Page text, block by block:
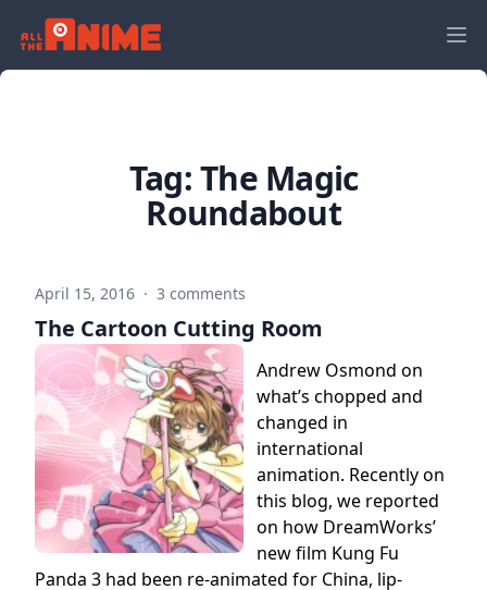
Tag:The Magic
Roundabout
April 15, 2016 · 3 comments
The Cartoon Cutting Room
Andrew Osmond on
what’s chopped and
changed in
international
animation. Recently on
this blog, we reported
on how DreamWorks’
new film Kung Fu
Panda 3 had been re-animated for China, lip-